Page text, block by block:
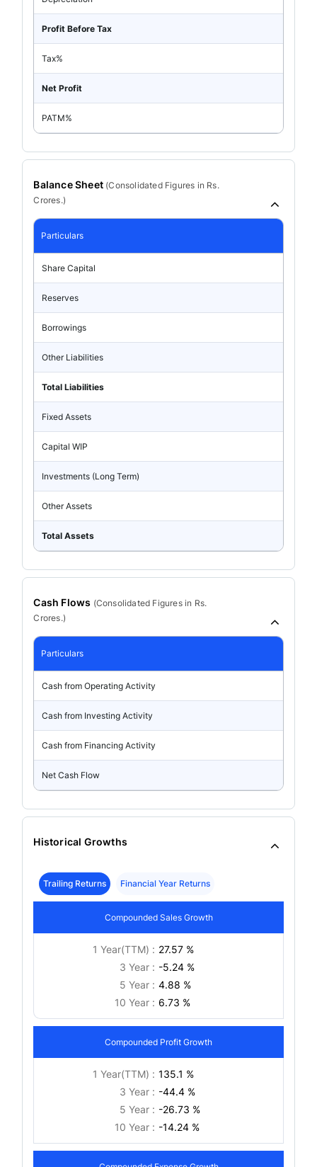
Profit Before Tax
Tax%
Net Profit
PATM%
Balance Sheet (ConsolidatedFigures in Rs.
Crores.)
Particulars
Share Capital
Reserves
Borrowings
Other Liabilities
Total Liabilities
Fixed Assets
Capital WIP
Investments (Long Term)
Other Assets
Total Assets
Cash Flows (Consolidated Figures in Rs.
Crores.)
Particulars
Cash from Operating Activity
Cash from Investing Activity
Cash from Financing Activity
Net Cash Flow
Historical Growths
Trailing Returns Financial Year Returns
Compounded Sales Growth
1 Year(TTM) : 27.57 %
3 Year : -5.24 %
5 Year : 4.88 %
10 Year : 6.73 %
Compounded Profit Growth
1 Year(TTM) : 135.1 %
3 Year : -44.4 %
5 Year : -26.73 %
10 Year : -14.24 %